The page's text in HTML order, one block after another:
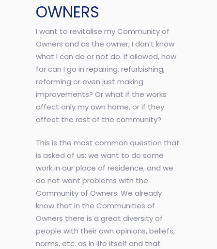
OWNERS
I want to revitalise my Community of
Owners and as the owner, I don’t know
what I can do or not do. If allowed, how
far can I go in repairing, refurbishing,
reforming or even just making
improvements? Or what if the works
affect only my own home, or if they
affect the rest of the community?
This is the most common question that
is asked of us: we want to do some
work in our place of residence, and we
do not want problems with the
Community of Owners. We already
know that in the Communities of
Owners there is a great diversity of
people with their own opinions, beliefs,
norms, etc. as in life itself and that